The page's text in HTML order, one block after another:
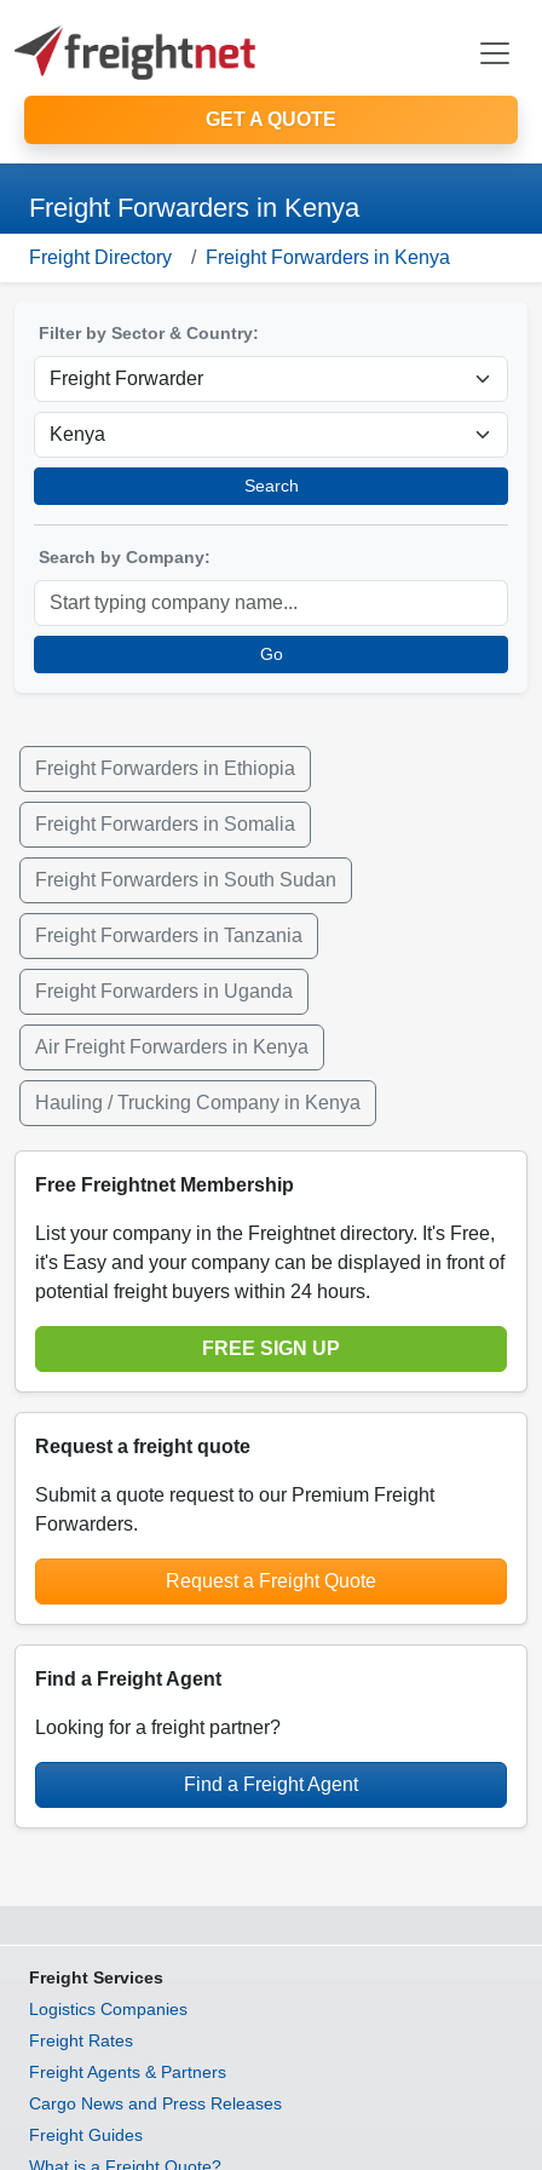
GET A QUOTE
Freight Forwarders in Kenya
Freight Directory Freight Forwarders in Kenya
Filter by Sector & Country:
Search
Search by Company:
Go
Freight Forwarders in Ethiopia
Freight Forwarders in Somalia
Freight Forwarders in South Sudan
Freight Forwarders in Tanzania
Freight Forwarders in Uganda
Air Freight Forwarders in Kenya
Hauling / Trucking Company in Kenya
Free Freightnet Membership
List your company in the Freightnet directory. It's Free,
it's Easy and your company can be displayed in front of
potential freight buyers within 24 hours.
FREE SIGN UP
Request a freight quote
Submit a quote request to our Premium Freight
Forwarders.
Request a Freight Quote
Find a Freight Agent
Looking for a freight partner?
Find a Freight Agent
Freight Services
Logistics Companies
Freight Rates
Freight Agents & Partners
Cargo News and Press Releases
Freight Guides